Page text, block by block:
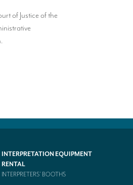
of Justice of the
INTERPRETATION EQUIPMENT
RENTAL
INTERPRETERS’ BOOTHS